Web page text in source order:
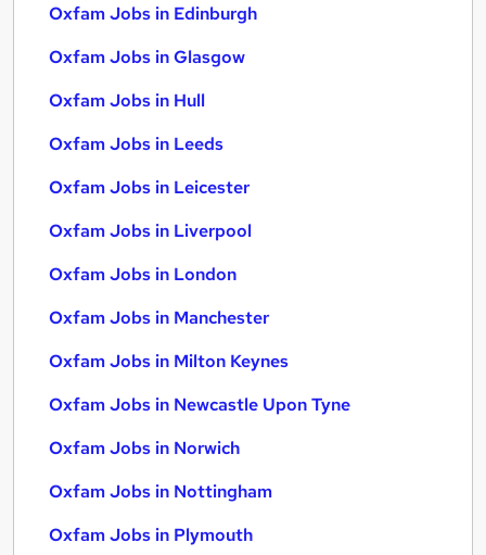
Oxfam Jobs in Edinburgh
Oxfam Jobs in Glasgow
Oxfam Jobs in Hull
Oxfam Jobs in Leeds
Oxfam Jobs in Leicester
Oxfam Jobs in Liverpool
Oxfam Jobs in London
Oxfam Jobs in Manchester
Oxfam Jobs in Milton Keynes
Oxfam Jobs in Newcastle Upon Tyne
Oxfam Jobs in Norwich
Oxfam Jobs in Nottingham
Oxfam Jobs in Plymouth